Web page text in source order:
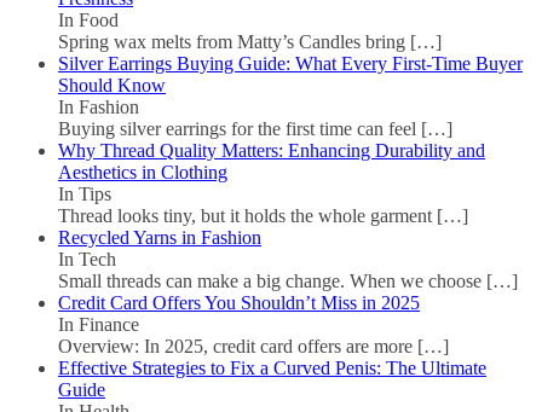
In Food
Spring wax melts from Matty’s Candles bring […]
Silver Earrings Buying Guide: What Every First-Time Buyer
Should Know
In Fashion
Buying silver earrings for the first time can feel […]
Why Thread Quality Matters: Enhancing Durability and
Aesthetics in Clothing
In Tips
Thread looks tiny, but it holds the whole garment […]
Recycled Yarns in Fashion
In Tech
Small threads can make a big change. When we choose […]
Credit Card Offers You Shouldn’t Miss in 2025
In Finance
Overview: In 2025, credit card offers are more […]
Effective Strategies to Fix a Curved Penis: The Ultimate
Guide